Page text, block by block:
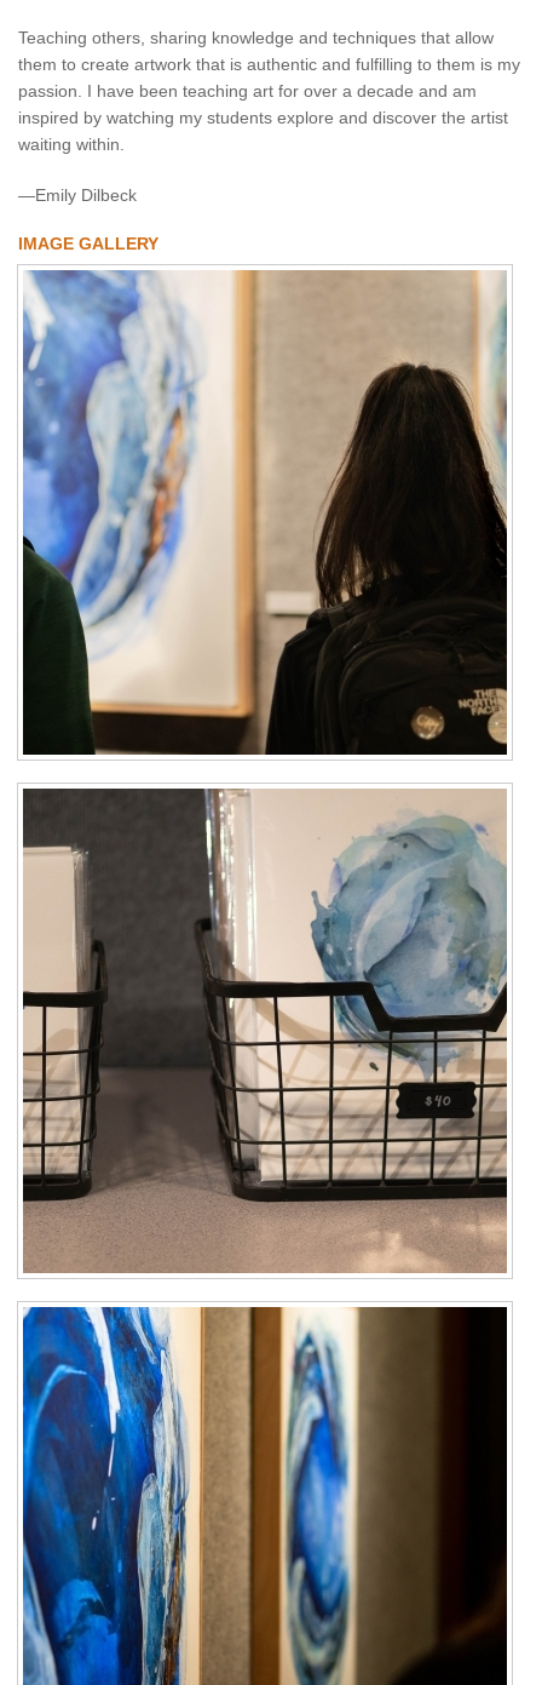
Teaching others, sharing knowledge and techniques that allow
them to create artwork that is authentic and fulfilling to them is my
passion. I have been teaching art for over a decade and am
inspired by watching my students explore and discover the artist
waiting within.
—Emily Dilbeck
IMAGE GALLERY